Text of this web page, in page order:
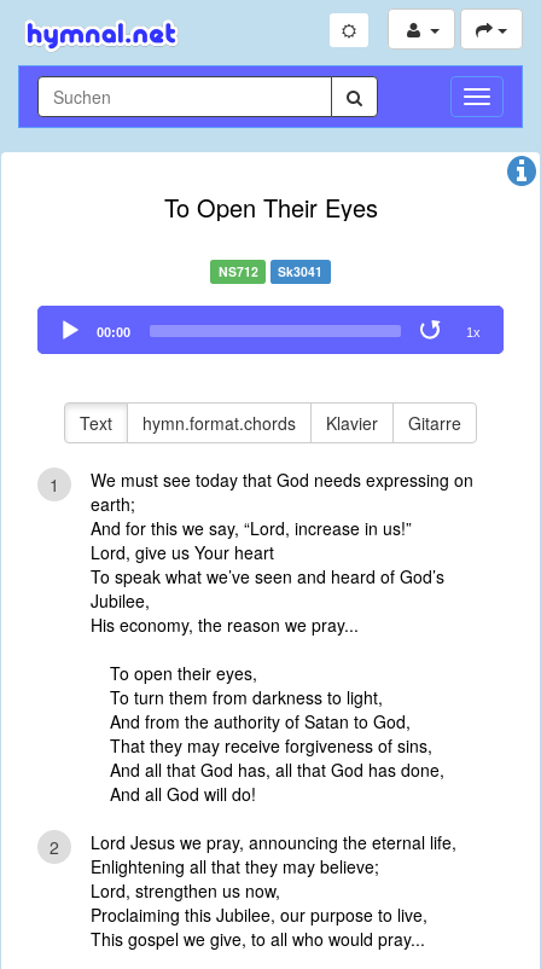
To Open Their Eyes
NS712 Sk3041
Audio
Player
00:00 1x
Text hymn.format.chords Klavier Gitarre
1
We must see today that God needs expressing on
earth;
And for this we say, “Lord, increase in us!”
Lord, give us Your heart
To speak what we’ve seen and heard of God’s
Jubilee,
His economy, the reason we pray...
To open their eyes,
To turn them from darkness to light,
And from the authority of Satan to God,
That they may receive forgiveness of sins,
And all that God has, all that God has done,
And all God will do!
2
Lord Jesus we pray, announcing the eternal life,
Enlightening all that they may believe;
Lord, strengthen us now,
Proclaiming this Jubilee, our purpose to live,
This gospel we give, to all who would pray...